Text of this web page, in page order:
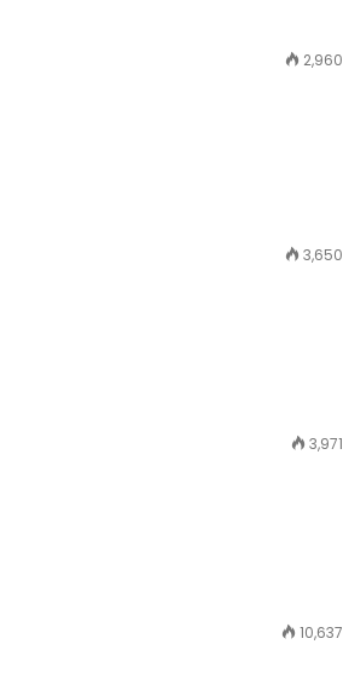
2,960
3,650
3,971
10,637